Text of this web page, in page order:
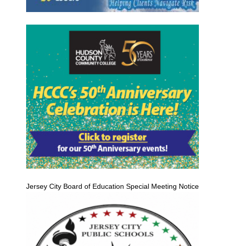
Jersey City Board of Education Special Meeting Notice